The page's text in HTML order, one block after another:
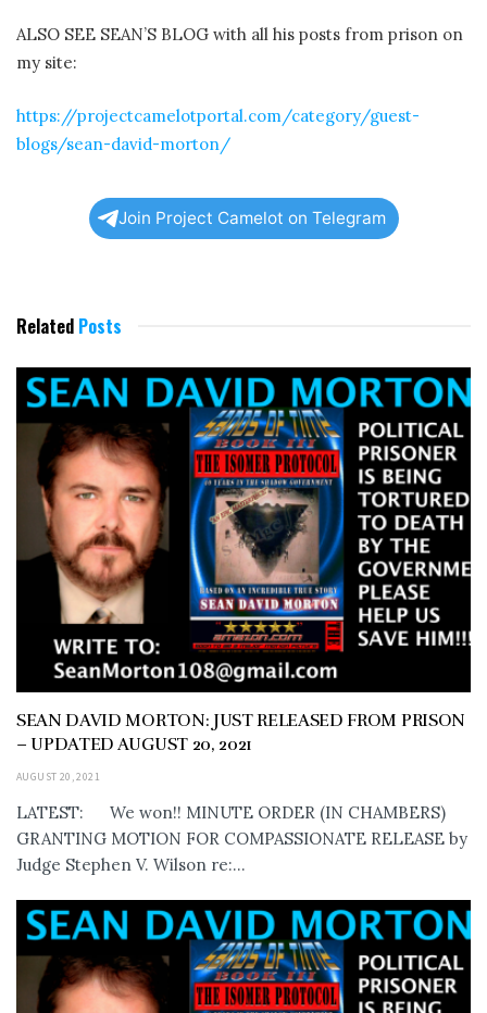
ALSO SEE SEAN’S BLOG with all his posts from prison on
my site:
https://projectcamelotportal.com/category/guest-
blogs/sean-david-morton/
Join Project Camelot on Telegram
Related Posts
SEAN DAVID MORTON: JUST RELEASED FROM PRISON
– UPDATED AUGUST 20, 2021
AUGUST 20, 2021
LATEST: We won!! MINUTE ORDER (IN CHAMBERS)
GRANTING MOTION FOR COMPASSIONATE RELEASE by
Judge Stephen V. Wilson re:...